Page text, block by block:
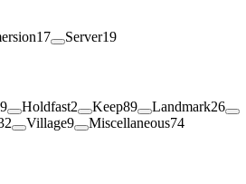
17 Server19
9 Holdfast2 Keep89 Landmark26
Village9 Miscellaneous74